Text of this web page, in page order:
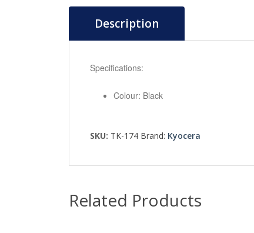
Description
Specifications:
Colour: Black
SKU: TK-174 Brand: Kyocera
Related Products